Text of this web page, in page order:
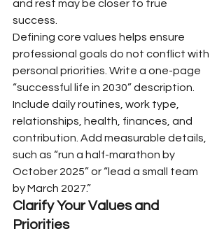
and rest may be closer to true
success.
Defining core values helps ensure
professional goals do not conflict with
personal priorities. Write a one-page
“successful life in 2030” description.
Include daily routines, work type,
relationships, health, finances, and
contribution. Add measurable details,
such as “run a half-marathon by
October 2025” or “lead a small team
by March 2027.”
Clarify Your Values and
Priorities